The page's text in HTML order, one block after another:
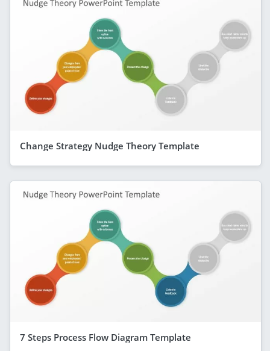
Change Strategy Nudge Theory Template
7 Steps Process Flow Diagram Template